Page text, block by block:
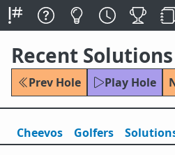
Recent Solutions
Prev Hole Play Hole
Cheevos Golfers